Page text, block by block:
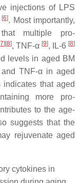
injections of LPS
[6]. Most importantly,
that multiple pro-
7] [8], TNF-α [9], IL-6 [8]
levels in aged BM
TNF-α in aged
indicates that aged
more pro-
to the age-
suggests that the
rejuvenate aged
cytokines in